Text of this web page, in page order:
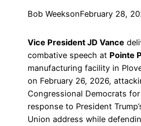
Bob WeeksonFebruary 28,
Vice President JD Vance
combative speech at Pointe
manufacturing facility in
on February 26, 2026,
Congressional Democrats
response to President
Union address while